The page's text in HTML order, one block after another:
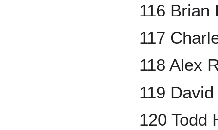
116 Brian
117
118 Alex
119
120 Todd